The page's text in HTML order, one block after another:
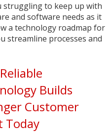
struggling to keep up with
and software needs as it
a technology roadmap for
streamline processes and
Builds
Customer
Today